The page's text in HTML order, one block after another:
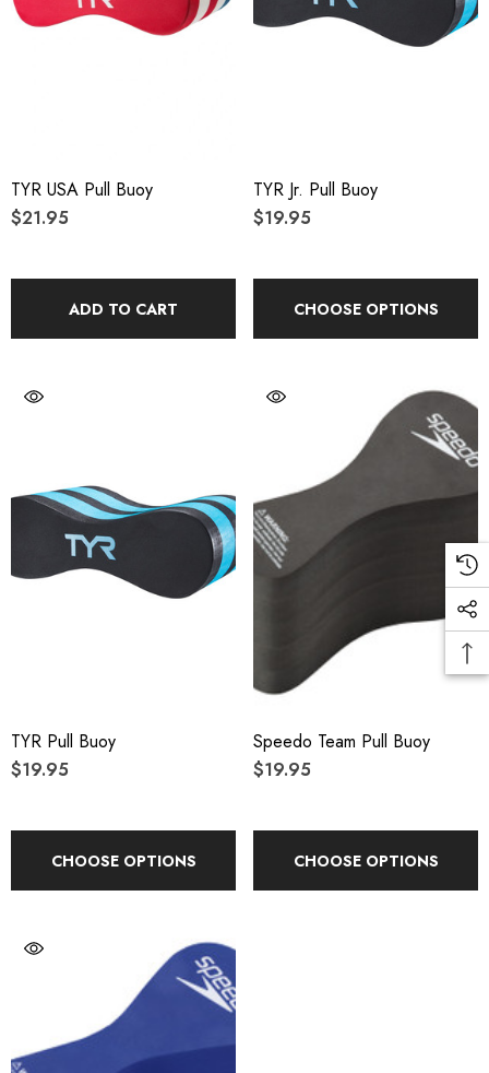
TYR USA Pull Buoy
$21.95
ADD TO CART
TYR Jr. Pull Buoy
$19.95
CHOOSE OPTIONS
TYR Pull Buoy
$19.95
CHOOSE OPTIONS
Speedo Team Pull Buoy
$19.95
CHOOSE OPTIONS